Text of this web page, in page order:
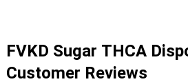
FVKD Sugar THCA
Customer Reviews